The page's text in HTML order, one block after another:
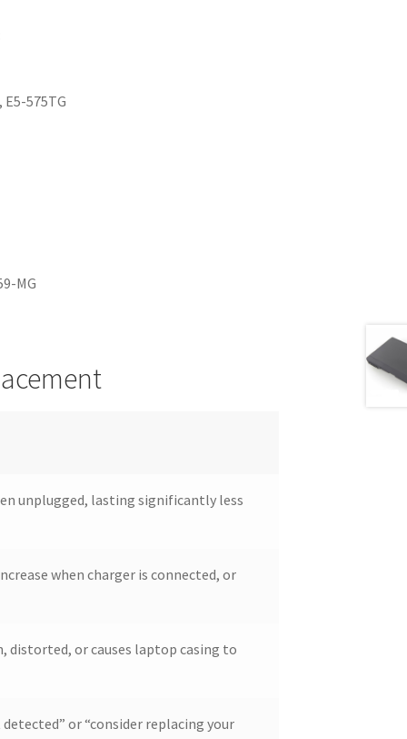
E5-575TG
MG
unplugged, lasting significantly less
when charger is connected, or
distorted, or causes laptop casing to
or “consider replacing your